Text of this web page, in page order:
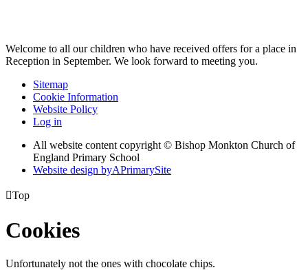
Welcome to all our children who have received offers for a place in
Reception in September. We look forward to meeting you.
Sitemap
Cookie Information
Website Policy
Log in
All website content copyright © Bishop Monkton Church of
England Primary School
Website design byAPrimarySite
Top
Cookies
Unfortunately not the ones with chocolate chips.